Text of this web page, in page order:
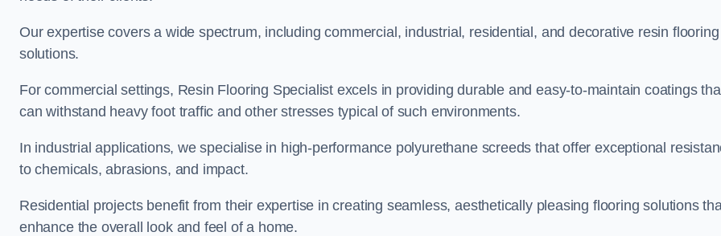
Our expertise covers a wide spectrum, including commercial, industrial, residential, and decorative resin flooring
solutions.
For commercial settings, Resin Flooring Specialist excels in providing durable and easy-to-maintain coatings
can withstand heavy foot traffic and other stresses typical of such environments.
In industrial applications, we specialise in high-performance polyurethane screeds that offer exceptional
to chemicals, abrasions, and impact.
Residential projects benefit from their expertise in creating seamless, aesthetically pleasing flooring solutions
enhance the overall look and feel of a home.